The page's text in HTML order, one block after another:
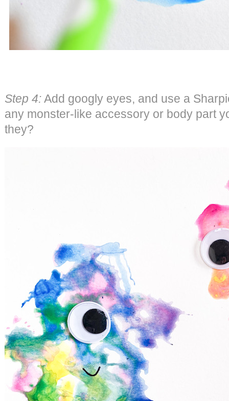
Step 4:Add googly eyes, and use a
any monster-like accessory or body part
they?